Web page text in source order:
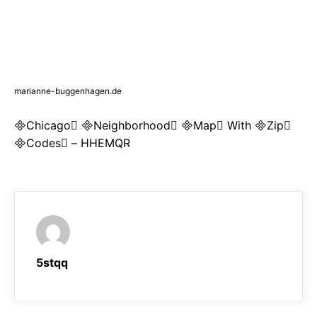
marianne-buggenhagen.de
Chicago Neighborhood Map With Zip
Codes – HHEMQR
5stqq